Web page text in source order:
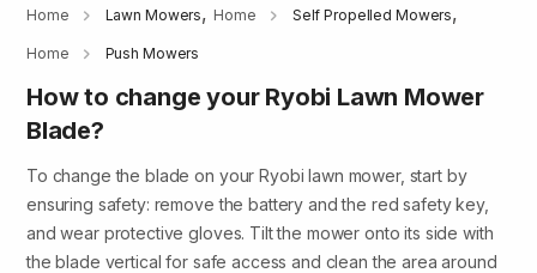
Home Lawn Mowers, Home Self Propelled Mowers,
Home Push Mowers
How to change your Ryobi Lawn Mower
Blade?
To change the blade on your Ryobi lawn mower, start by
ensuring safety: remove the battery and the red safety key,
and wear protective gloves. Tilt the mower onto its side with
the blade vertical for safe access and clean the area around